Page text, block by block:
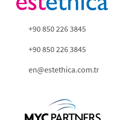
+90 850 226 3845
+90 850 226 3845
en@estethica.com.tr